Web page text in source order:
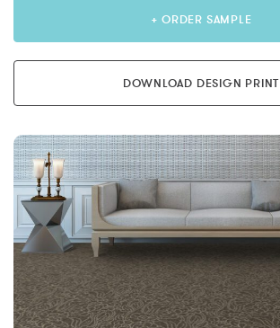
+ ORDER SAMPLE
DOWNLOAD DESIGN PRINT